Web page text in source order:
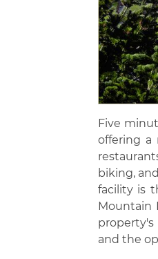
Five
offering a
biking,
facility is
Mountain
and the